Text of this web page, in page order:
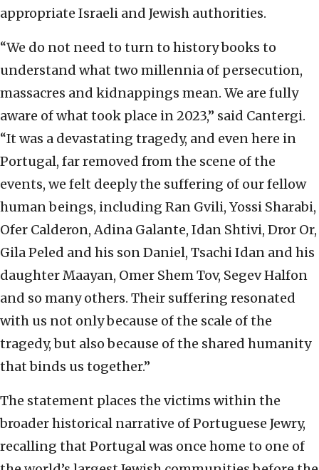
appropriate Israeli and Jewish authorities.
“We do not need to turn to history books to
understand what two millennia of persecution,
massacres and kidnappings mean. We are fully
aware of what took place in 2023,” said Cantergi.
“It was a devastating tragedy, and even here in
Portugal, far removed from the scene of the
events, we felt deeply the suffering of our fellow
human beings, including Ran Gvili, Yossi Sharabi,
Ofer Calderon, Adina Galante, Idan Shtivi, Dror Or,
Gila Peled and his son Daniel, Tsachi Idan and his
daughter Maayan, Omer Shem Tov, Segev Halfon
and so many others. Their suffering resonated
with us not only because of the scale of the
tragedy, but also because of the shared humanity
that binds us together.”
The statement places the victims within the
broader historical narrative of Portuguese Jewry,
recalling that Portugal was once home to one of